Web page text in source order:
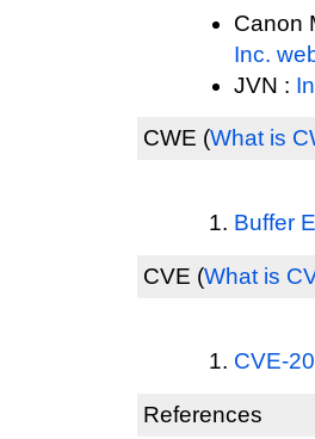
Canon
Inc.
JVN :
CWE (What is
Buffer
CVE (What is
CVE-
References